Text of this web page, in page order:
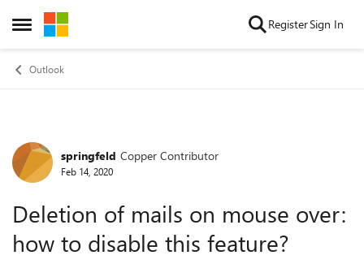
Open Side Menu
Skip to content RegisterSign In
Outlook
Forum Discussion
springfeld Copper Contributor
Feb 14, 2020
Deletion of mails on mouse over:
how to disable this feature?